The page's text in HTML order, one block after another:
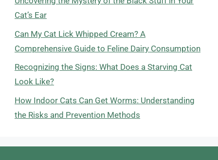
Cat’s Ear
Can My Cat Lick Whipped Cream? A
Comprehensive Guide to Feline Dairy Consumption
Recognizing the Signs: What Does a Starving Cat
Look Like?
How Indoor Cats Can Get Worms: Understanding
the Risks and Prevention Methods